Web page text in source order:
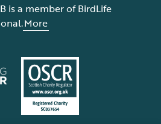
is a member of BirdLife
More